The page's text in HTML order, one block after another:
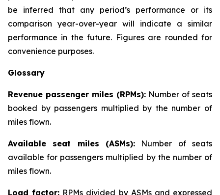
be inferred that any period’s performance or its
comparison year-over-year will indicate a similar
performance in the future. Figures are rounded for
convenience purposes.
Glossary
Revenue passenger miles (RPMs): Number of seats
booked by passengers multiplied by the number of
miles flown.
Available seat miles (ASMs): Number of seats
available for passengers multiplied by the number of
miles flown.
Load factor: RPMs divided by ASMs and expressed